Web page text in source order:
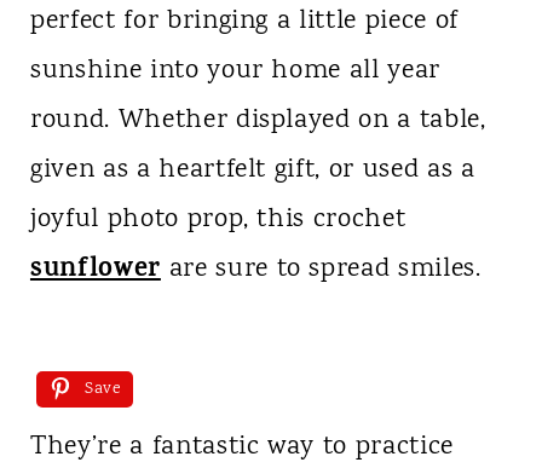
perfect for bringing a little piece of
sunshine into your home all year
round. Whether displayed on a table,
given as a heartfelt gift, or used as a
joyful photo prop, this crochet
sunflower are sure to spread smiles.
Save
They’re a fantastic way to practice